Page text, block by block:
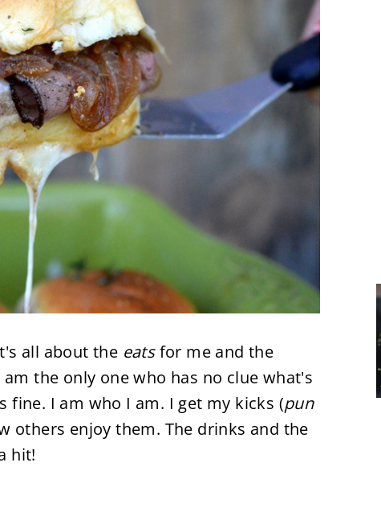
all about the eatsfor me and the
the only one who has no clue what's
fine. I am who I am. I get my kicks (pun
others enjoy them. The drinks and the
hit!